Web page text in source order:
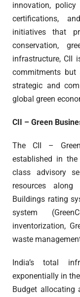
innovation, policy
certifications,
initiatives that
conservation,
infrastructure, CII
commitments but
strategic and
global green
CII – Green
The CII –
established in
class advisory
resources along
Buildings rating
system
inventorization,
waste
India’s total
exponentially in
Budget allocating